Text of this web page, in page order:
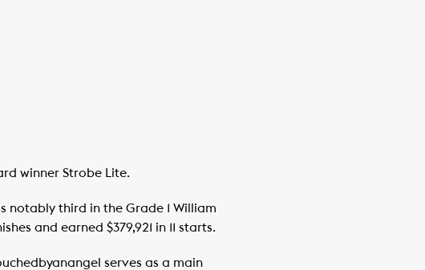
winner Strobe Lite.
notably third in the Grade 1 William
and earned $379,921 in 11 starts.
serves as a main